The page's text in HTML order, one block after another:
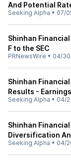
And Potential
Seeking Alpha • 07/
Shinhan
F to the SEC
PRNewsWire • 04/
Shinhan Financial
Results -
Seeking Alpha • 04/
Shinhan
Diversification
Seeking Alpha • 04/